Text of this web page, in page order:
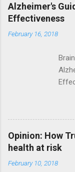
Alzheimer's
Effectiveness
February 16, 2018
Opinion: How
health at risk
February 10, 2018